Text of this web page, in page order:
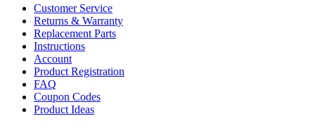
Customer Service
Returns & Warranty
Replacement Parts
Instructions
Account
Product Registration
FAQ
Coupon Codes
Product Ideas